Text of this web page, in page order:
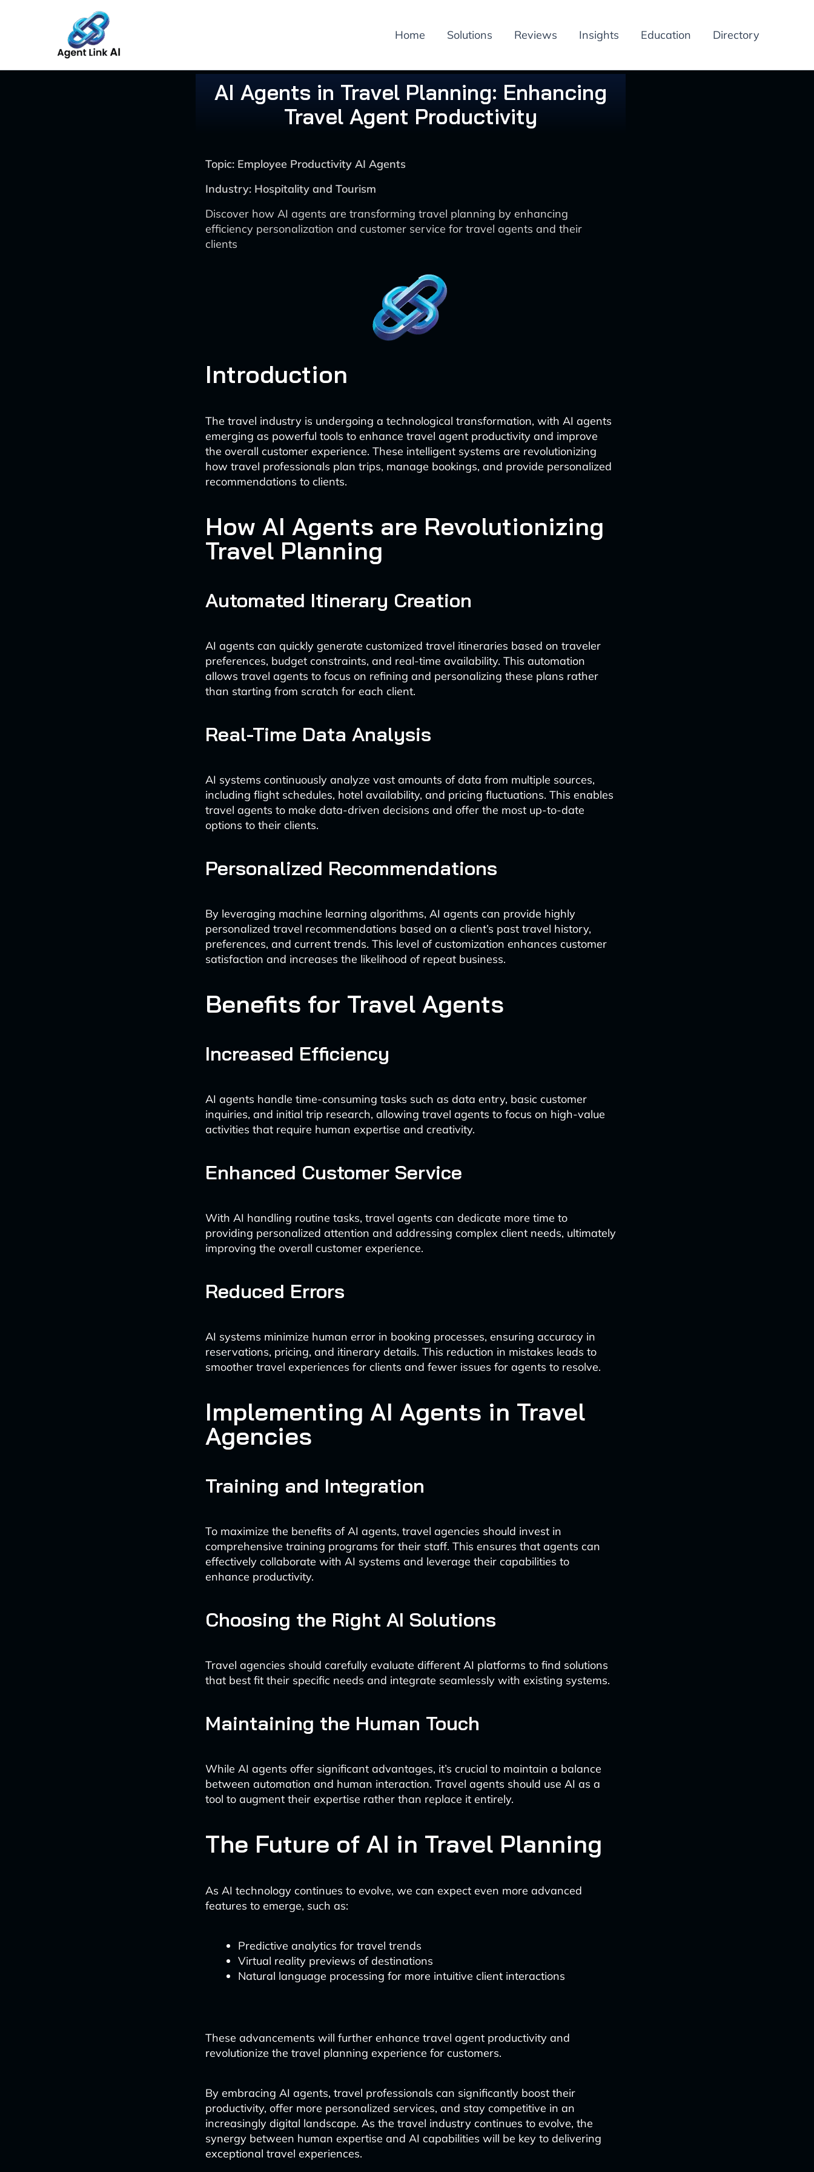
Home Solutions Reviews Insights Education Directory
AI Agents in Travel Planning: Enhancing
Travel Agent Productivity
Topic: Employee Productivity AI Agents
Industry: Hospitality and Tourism
Discover how AI agents are transforming travel planning by enhancing
efficiency personalization and customer service for travel agents and their
clients
Introduction
The travel industry is undergoing a technological transformation, with AI agents
emerging as powerful tools to enhance travel agent productivity and improve
the overall customer experience. These intelligent systems are revolutionizing
how travel professionals plan trips, manage bookings, and provide personalized
recommendations to clients.
How AI Agents are Revolutionizing
Travel Planning
Automated Itinerary Creation
AI agents can quickly generate customized travel itineraries based on traveler
preferences, budget constraints, and real-time availability. This automation
allows travel agents to focus on refining and personalizing these plans rather
than starting from scratch for each client.
Real-Time Data Analysis
AI systems continuously analyze vast amounts of data from multiple sources,
including flight schedules, hotel availability, and pricing fluctuations. This enables
travel agents to make data-driven decisions and offer the most up-to-date
options to their clients.
Personalized Recommendations
By leveraging machine learning algorithms, AI agents can provide highly
personalized travel recommendations based on a client’s past travel history,
preferences, and current trends. This level of customization enhances customer
satisfaction and increases the likelihood of repeat business.
Benefits for Travel Agents
Increased Efficiency
AI agents handle time-consuming tasks such as data entry, basic customer
inquiries, and initial trip research, allowing travel agents to focus on high-value
activities that require human expertise and creativity.
Enhanced Customer Service
With AI handling routine tasks, travel agents can dedicate more time to
providing personalized attention and addressing complex client needs, ultimately
improving the overall customer experience.
Reduced Errors
AI systems minimize human error in booking processes, ensuring accuracy in
reservations, pricing, and itinerary details. This reduction in mistakes leads to
smoother travel experiences for clients and fewer issues for agents to resolve.
Implementing AI Agents in Travel
Agencies
Training and Integration
To maximize the benefits of AI agents, travel agencies should invest in
comprehensive training programs for their staff. This ensures that agents can
effectively collaborate with AI systems and leverage their capabilities to
enhance productivity.
Choosing the Right AI Solutions
Travel agencies should carefully evaluate different AI platforms to find solutions
that best fit their specific needs and integrate seamlessly with existing systems.
Maintaining the Human Touch
While AI agents offer significant advantages, it’s crucial to maintain a balance
between automation and human interaction. Travel agents should use AI as a
tool to augment their expertise rather than replace it entirely.
The Future of AI in Travel Planning
As AI technology continues to evolve, we can expect even more advanced
features to emerge, such as:
Predictive analytics for travel trends
Virtual reality previews of destinations
Natural language processing for more intuitive client interactions
These advancements will further enhance travel agent productivity and
revolutionize the travel planning experience for customers.
By embracing AI agents, travel professionals can significantly boost their
productivity, offer more personalized services, and stay competitive in an
increasingly digital landscape. As the travel industry continues to evolve, the
synergy between human expertise and AI capabilities will be key to delivering
exceptional travel experiences.